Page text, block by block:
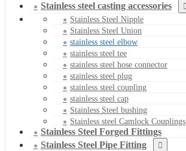
Stainless steel casting accessories
Stainless Steel Nipple
Stainless Steel Union
stainless steel elbow
stainless steel tee
stainless steel hose connector
stainless steel plug
stainless steel coupling
stainless steel cap
Stainless Steel bushing
Stainless steel Camlock Couplings
Stainless Steel Forged Fittings
Stainless Steel Pipe Fitting